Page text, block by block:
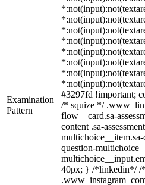
Examination
Pattern
#3297fd !important;
/* squize */
flow__card.sa-
content .sa-
question-
40px; } /*linkedin*/ /